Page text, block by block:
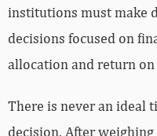
institutions must make
decisions focused on
allocation and return
There is never an ideal
decision. After